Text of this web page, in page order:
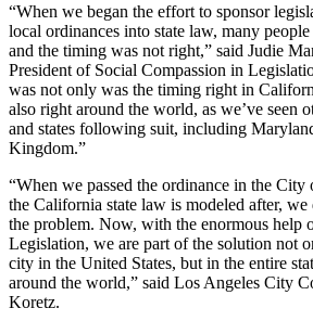
“When we began the effort to sponsor
local ordinances into state law, many
and the timing was not right,” said Judie
President of Social Compassion in
was not only was the timing right in
also right around the world, as we’ve seen
and states following suit, including
Kingdom.”
“When we passed the ordinance in the
the California state law is modeled after,
the problem. Now, with the enormous help
Legislation, we are part of the solution not
city in the United States, but in the entire
around the world,” said Los Angeles City
Koretz.